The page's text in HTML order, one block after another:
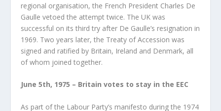
regional organisation, the French President Charles De
Gaulle vetoed the attempt twice. The UK was
successful on its third try after De Gaulle’s resignation in
1969. Two years later, the Treaty of Accession was
signed and ratified by Britain, Ireland and Denmark, all
of whom joined together.
June 5th, 1975 – Britain votes to stay in the EEC
As part of the Labour Party’s manifesto during the 1974